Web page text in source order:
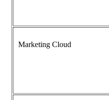
Marketing Cloud